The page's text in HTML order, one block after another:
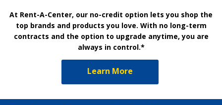
At Rent-A-Center, our no-credit option lets you shop the
top brands and products you love. With no long-term
contracts and the option to upgrade anytime, you are
always in control.*
Learn More